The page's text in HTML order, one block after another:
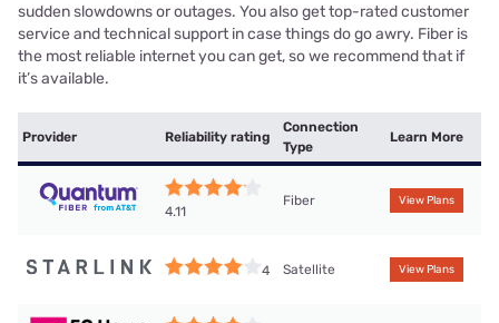
sudden slowdowns or outages. You also get top-rated customer
service and technical support in case things do go awry. Fiber is
the most reliable internet you can get, so we recommend that if
it’s available.
Provider Reliability rating
Connection
Type
Learn More
4.11
Fiber View Plans
4 Satellite View Plans